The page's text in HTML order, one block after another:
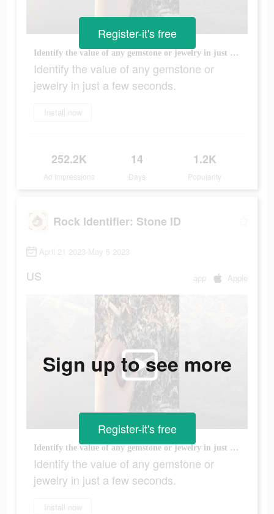
Identify the value of any gemstone or jewelry in just a few seconds.
Identify the value of any gemstone or
jewelry in just a few seconds.
Install now
252.2K
Ad Impressions
14
Days
1.2K
Popularity
Register-it's free
Rock Identifier: Stone ID
April 21 2023-May 5 2023
US app Apple
Identify the value of any gemstone or jewelry in just a few seconds.
Identify the value of any gemstone or
jewelry in just a few seconds.
Install now
Sign up to see more
Register-it's free